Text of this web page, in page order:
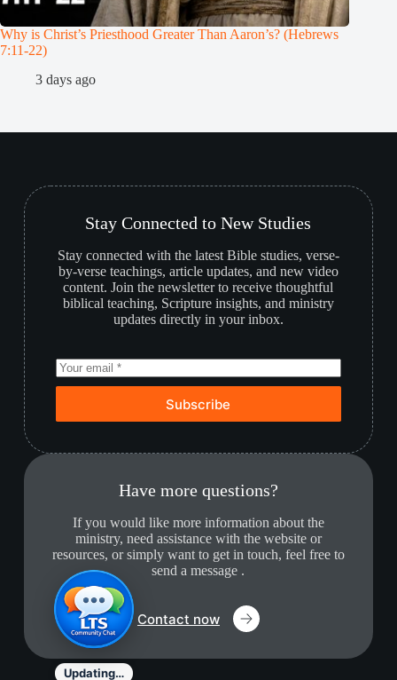
Why is Christ’s Priesthood Greater Than Aaron’s? (Hebrews
7:11-22)
3 days ago
Stay Connected to New Studies
Stay connected with the latest Bible studies, verse-
by-verse teachings, article updates, and new video
content. Join the newsletter to receive thoughtful
biblical teaching, Scripture insights, and ministry
updates directly in your inbox.
Subscribe
Have more questions?
If you would like more information about the
ministry, need assistance with the website or
resources, or simply want to get in touch, feel free to
send a message .
Contact now
Updating…